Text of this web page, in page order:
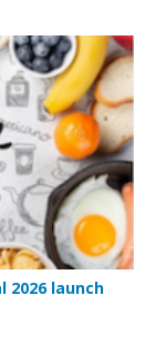
2026 launch